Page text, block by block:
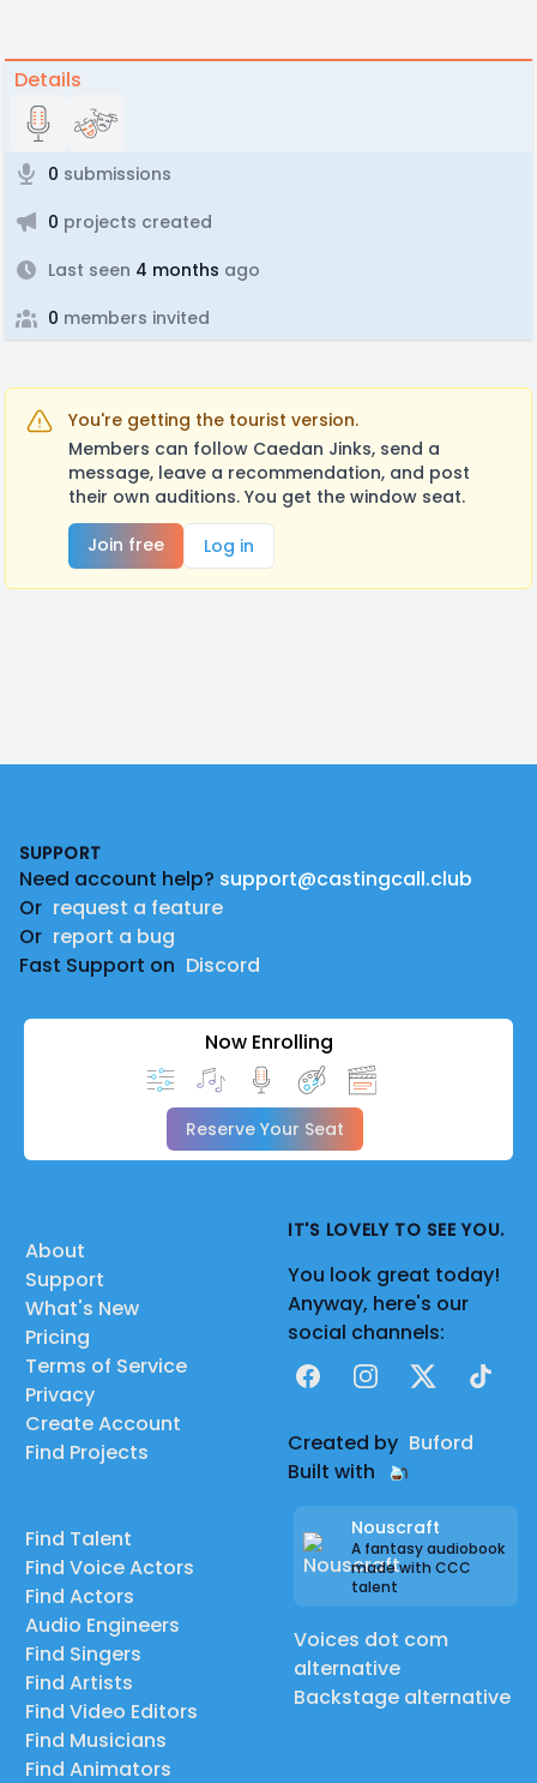
Details
0 submissions
0 projects created
Last seen 4 months ago
0 members invited
You're getting the tourist version.
Members can follow Caedan Jinks, send a
message, leave a recommendation, and post
their own auditions. You get the window seat.
Join free
Log in
SUPPORT
Need account help? support@castingcall.club
Or request a feature
Or report a bug
Fast Support on Discord
Now Enrolling
Reserve Your Seat
About
Support
What's New
Pricing
Terms of Service
Privacy
Create Account
Find Projects
Find Talent
Find Voice Actors
Find Actors
Audio Engineers
Find Singers
Find Artists
Find Video Editors
Find Musicians
Find Animators
IT'S LOVELY TO SEE YOU.
You look great today!
Anyway, here's our
social channels:
FacebookInstagram
X TikTok
Created by Buford
Built with
Nouscraft
A fantasy audiobook
made with CCC
talent
Voices dot com
alternative
Backstage alternative